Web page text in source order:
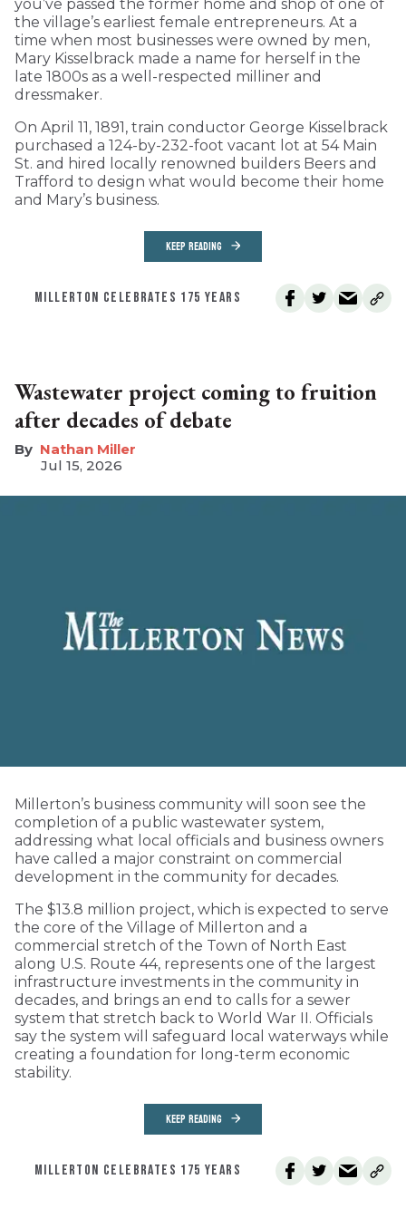
you’ve passed the former home and shop of one of
the village’s earliest female entrepreneurs. At a
time when most businesses were owned by men,
Mary Kisselbrack made a name for herself in the
late 1800s as a well-respected milliner and
dressmaker.
On April 11, 1891, train conductor George Kisselbrack
purchased a 124-by-232-foot vacant lot at 54 Main
St. and hired locally renowned builders Beers and
Trafford to design what would become their home
and Mary’s business.
KEEP READING
MILLERTON CELEBRATES 175 YEARS
Wastewater project coming to fruition
after decades of debate
Nathan Miller
Jul 15, 2026
Millerton’s business community will soon see the
completion of a public wastewater system,
addressing what local officials and business owners
have called a major constraint on commercial
development in the community for decades.
The $13.8 million project, which is expected to serve
the core of the Village of Millerton and a
commercial stretch of the Town of North East
along U.S. Route 44, represents one of the largest
infrastructure investments in the community in
decades, and brings an end to calls for a sewer
system that stretch back to World War II. Officials
say the system will safeguard local waterways while
creating a foundation for long-term economic
stability.
KEEP READING
MILLERTON CELEBRATES 175 YEARS